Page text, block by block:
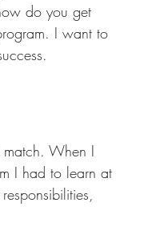
do you get
I want to
match. When I
I had to learn at